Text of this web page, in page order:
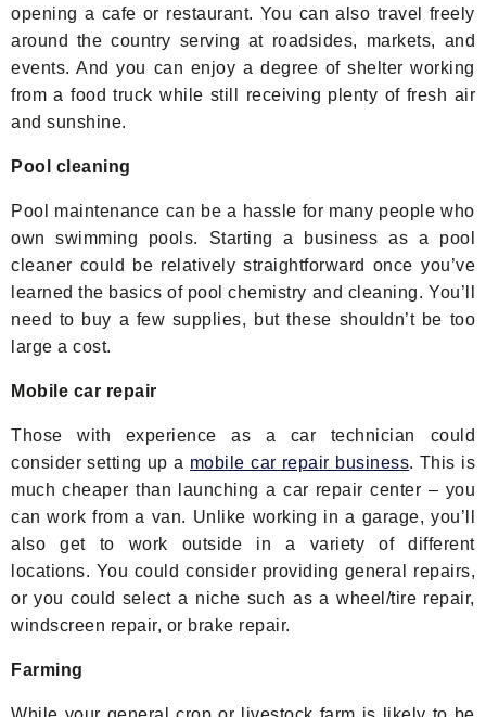
opening a cafe or restaurant. You can also travel freely
around the country serving at roadsides, markets, and
events. And you can enjoy a degree of shelter working
from a food truck while still receiving plenty of fresh air
and sunshine.
Pool cleaning
Pool maintenance can be a hassle for many people who
own swimming pools. Starting a business as a pool
cleaner could be relatively straightforward once you’ve
learned the basics of pool chemistry and cleaning. You’ll
need to buy a few supplies, but these shouldn’t be too
large a cost.
Mobile car repair
Those with experience as a car technician could
consider setting up a mobile car repair business. This is
much cheaper than launching a car repair center – you
can work from a van. Unlike working in a garage, you’ll
also get to work outside in a variety of different
locations. You could consider providing general repairs,
or you could select a niche such as a wheel/tire repair,
windscreen repair, or brake repair.
Farming